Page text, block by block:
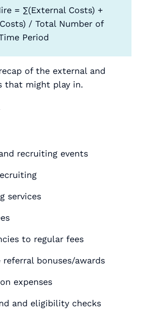
= ∑(External Costs) +
/ Total Number of
Period
of the external and
that might play in.
recruiting events
services
to regular fees
referral bonuses/awards
expenses
and eligibility checks